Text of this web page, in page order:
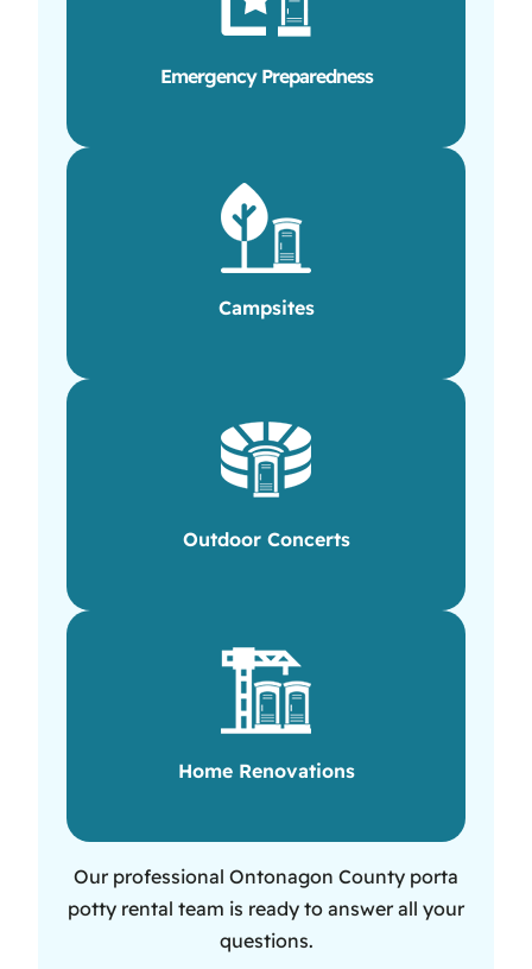
Emergency Preparedness
Campsites
Outdoor Concerts
Home Renovations
Our professional Ontonagon County porta
potty rental team is ready to answer all your
questions.